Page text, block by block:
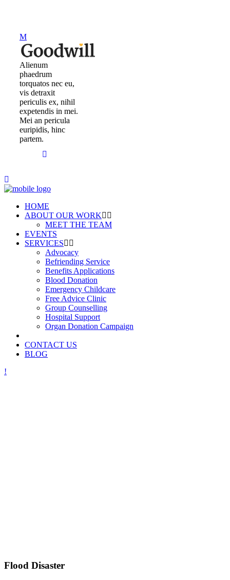
Alienum
phaedrum
torquatos nec eu,
vis detraxit
periculis ex, nihil
expetendis in mei.
Mei an pericula
euripidis, hinc
partem.
HOME
ABOUT OUR WORK
MEET THE TEAM
EVENTS
SERVICES
Advocacy
Befriending Service
Benefits Applications
Blood Donation
Emergency Childcare
Free Advice Clinic
Group Counselling
Hospital Support
Organ Donation Campaign
CONTACT US
BLOG
Flood Disaster